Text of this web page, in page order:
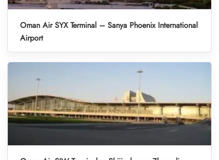
Oman Air SYX Terminal – Sanya Phoenix International
Airport